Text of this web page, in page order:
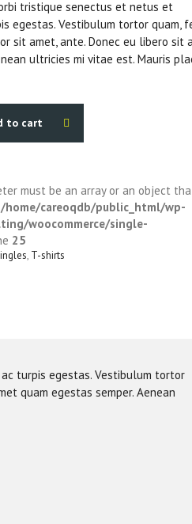
tristique senectus et netus et
egestas. Vestibulum tortor quam,
sit amet, ante. Donec eu libero sit
ultricies mi vitae est. Mauris
to cart
must be an array or an object
/home/careoqdb/public_html/wp-
woocommerce/single-
25
, T-shirts
turpis egestas. Vestibulum tortor
quam egestas semper. Aenean